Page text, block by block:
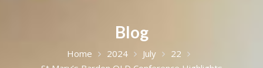
Blog
Home 2024 July
22